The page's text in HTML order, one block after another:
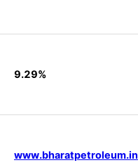
9.29%
www.bharatpetroleum.in